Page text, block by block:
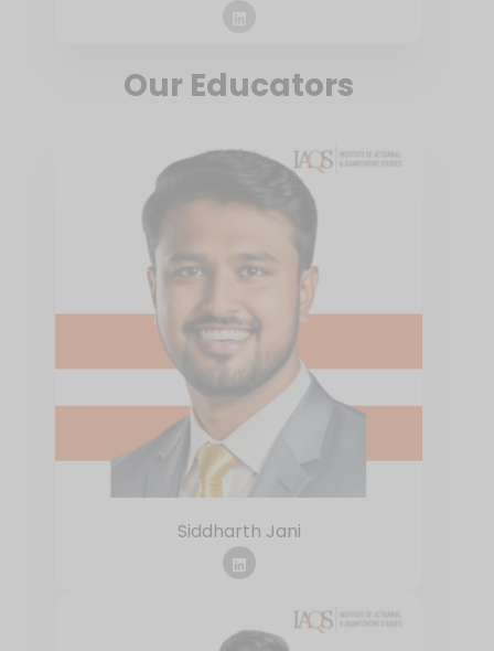
Our Educators
Siddharth Jani